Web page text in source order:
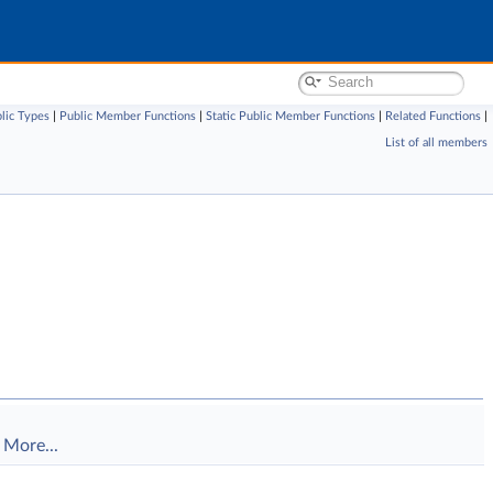
Types Public Member Functions Static Public Member Functions Related Functions
List of all members
More...